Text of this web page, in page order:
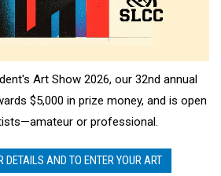
Art Show 2026, our 32nd annual
$5,000 in prize money, and is open
or professional.
DETAILS AND TO ENTER YOUR ART